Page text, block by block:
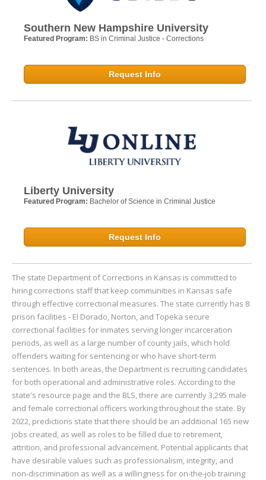
Southern New Hampshire University
Featured Program: BS in Criminal Justice - Corrections
Request Info
Liberty University
Featured Program: Bachelor of Science in Criminal Justice
Request Info
The state Department of Corrections in Kansas is committed to
hiring corrections staff that keep communities in Kansas safe
through effective correctional measures. The state currently has 8
prison facilities - El Dorado, Norton, and Topeka secure
correctional facilities for inmates serving longer incarceration
periods, as well as a large number of county jails, which hold
offenders waiting for sentencing or who have short-term
sentences. In both areas, the Department is recruiting candidates
for both operational and administrative roles. According to the
state's resource page and the BLS, there are currently 3,295 male
and female correctional officers working throughout the state. By
2022, predictions state that there should be an additional 165 new
jobs created, as well as roles to be filled due to retirement,
attrition, and professional advancement. Potential applicants that
have desirable values such as professionalism, integrity, and
non-discrimination as well as a willingness for on-the-job training